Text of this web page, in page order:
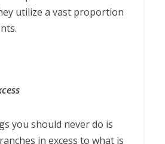
utilize a vast proportion
you should never do is
in excess to what is